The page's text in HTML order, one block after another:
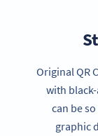
Original QR
with
can be
graphic